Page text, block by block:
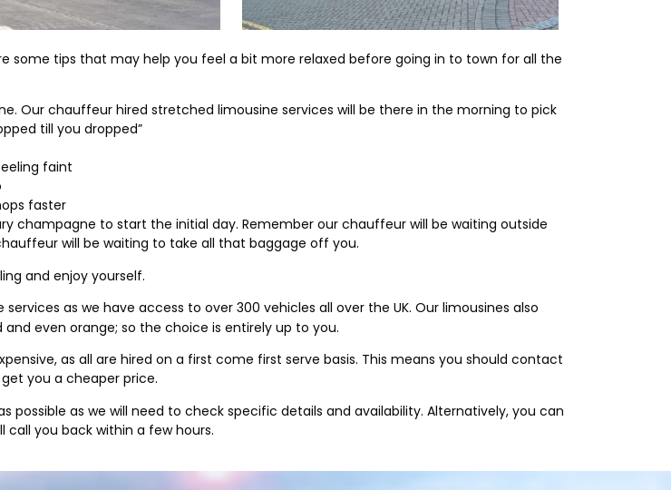
some tips that may help you feel a bit more relaxed before going in to town for all the
Our chauffeur hired stretched limousine services will be there in the morning to pick
till you dropped”
faint
faster
champagne to start the initial day. Remember our chauffeur will be waiting outside
will be waiting to take all that baggage off you.
and enjoy yourself.
as we have access to over 300 vehicles all over the UK. Our limousines also
and even orange; so the choice is entirely up to you.
as all are hired on a first come first serve basis. This means you should contact
you a cheaper price.
possible as we will need to check specific details and availability. Alternatively, you can
you back within a few hours.